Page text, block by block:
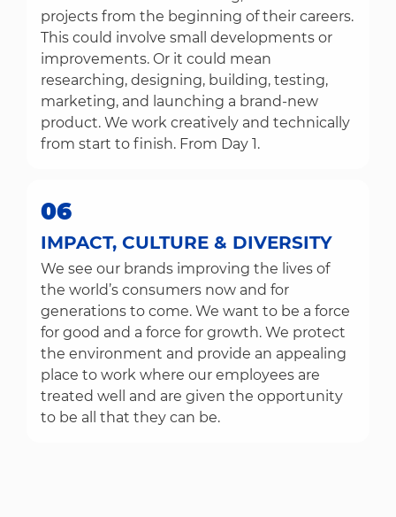
projects from the beginning of their careers.
This could involve small developments or
improvements. Or it could mean
researching, designing, building, testing,
marketing, and launching a brand-new
product. We work creatively and technically
from start to finish. From Day 1.
06
IMPACT, CULTURE & DIVERSITY
We see our brands improving the lives of
the world’s consumers now and for
generations to come. We want to be a force
for good and a force for growth. We protect
the environment and provide an appealing
place to work where our employees are
treated well and are given the opportunity
to be all that they can be.